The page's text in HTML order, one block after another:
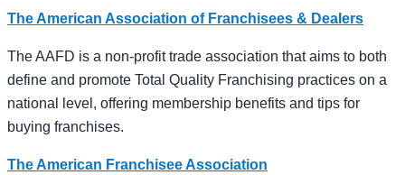
The American Association of Franchisees & Dealers
The AAFD is a non-profit trade association that aims to both
define and promote Total Quality Franchising practices on a
national level, offering membership benefits and tips for
buying franchises.
The American Franchisee Association